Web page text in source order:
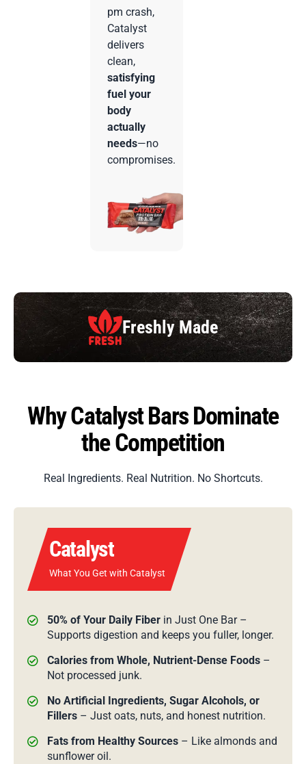
pm crash,
Catalyst
delivers
clean,
satisfying
fuel your
body
actually
needs—no
compromises.
BalancedFuel
Why Catalyst Bars Dominate
the Competition
Real Ingredients. Real Nutrition. No Shortcuts.
Catalyst
What You Get with Catalyst
50% of Your Daily Fiber in Just One Bar –
Supports digestion and keeps you fuller, longer.
Calories from Whole, Nutrient-Dense Foods –
Not processed junk.
No Artificial Ingredients, Sugar Alcohols, or
Fillers – Just oats, nuts, and honest nutrition.
Fats from Healthy Sources – Like almonds and
sunflower oil.